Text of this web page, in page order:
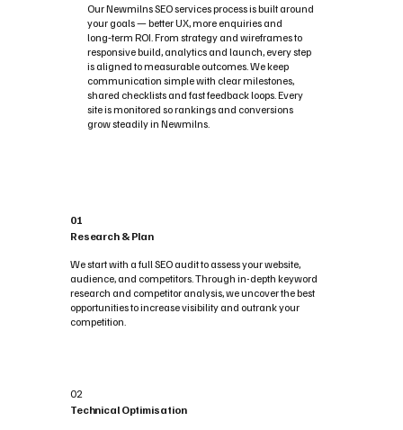
Our Newmilns SEO services process is built around
your goals — better UX, more enquiries and
long‑term ROI. From strategy and wireframes to
responsive build, analytics and launch, every step
is aligned to measurable outcomes. We keep
communication simple with clear milestones,
shared checklists and fast feedback loops. Every
site is monitored so rankings and conversions
grow steadily in Newmilns.
01
Research & Plan
We start with a full SEO audit to assess your website,
audience, and competitors. Through in-depth keyword
research and competitor analysis, we uncover the best
opportunities to increase visibility and outrank your
competition.
02
Technical Optimisation